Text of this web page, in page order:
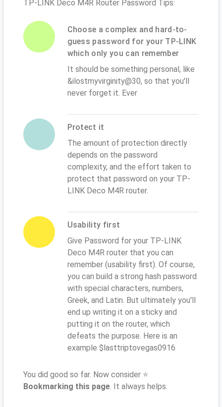
TP-LINK Deco M4R Router Password Tips:
Choose a complex and hard-to-
guess password for your TP-LINK
which only you can remember
It should be something personal, like
&ilostmyvirginity@30, so that you'll
never forget it. Ever
Protect it
The amount of protection directly
depends on the password
complexity, and the effort taken to
protect that password on your TP-
LINK Deco M4R router.
Usability first
Give Password for your TP-LINK
Deco M4R router that you can
remember (usability first). Of course,
you can build a strong hash password
with special characters, numbers,
Greek, and Latin. But ultimately you'll
end up writing it on a sticky and
putting it on the router, which
defeats the purpose. Here is an
example $lasttriptovegas0916
You did good so far. Now consider ⭐
Bookmarking this page. It always helps.